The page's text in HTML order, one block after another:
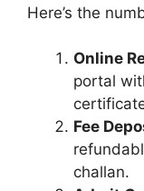
Here’s the
Online
portal
Fee
challan.